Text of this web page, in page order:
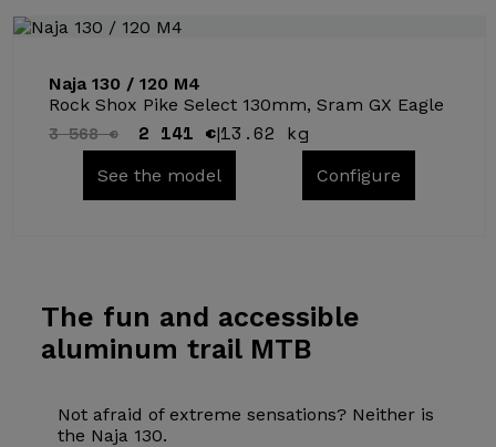
Naja 130 / 120 M4
Rock Shox Pike Select 130mm, Sram GX Eagle
3 568 € 2 141 €|13.62 kg
See the model Configure
The fun and accessible
aluminum trail MTB
Not afraid of extreme sensations? Neither is
the Naja 130.